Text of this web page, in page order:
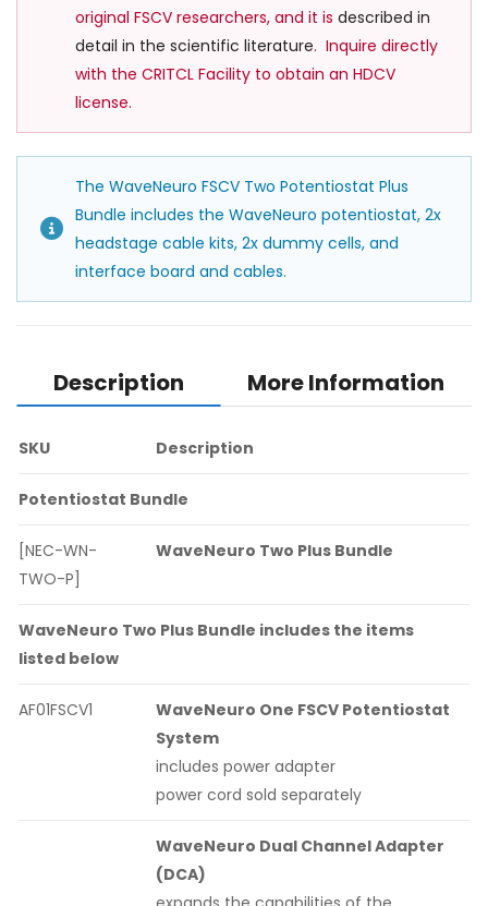
original FSCV researchers, and it is described in
detail in the scientific literature. Inquire directly
with the CRITCL Facility to obtain an HDCV
license.
The WaveNeuro FSCV Two Potentiostat Plus
Bundle includes the WaveNeuro potentiostat, 2x
headstage cable kits, 2x dummy cells, and
interface board and cables.
Description More Information
SKU Description
Potentiostat Bundle
[NEC-WN-
TWO-P]
WaveNeuro Two Plus Bundle
WaveNeuro Two Plus Bundle includes the items
listed below
AF01FSCV1
WaveNeuro One FSCV Potentiostat
System
includes power adapter
power cord sold separately
WaveNeuro Dual Channel Adapter
(DCA)